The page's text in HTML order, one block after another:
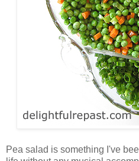
Pea salad is something I've